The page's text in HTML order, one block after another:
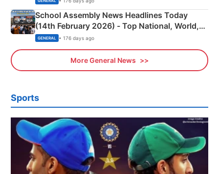
School Assembly News Headlines Today
(14th February 2026) - Top National, World,
Sports, Business News Updates
GENERAL • 176 days ago
More General News
Sports